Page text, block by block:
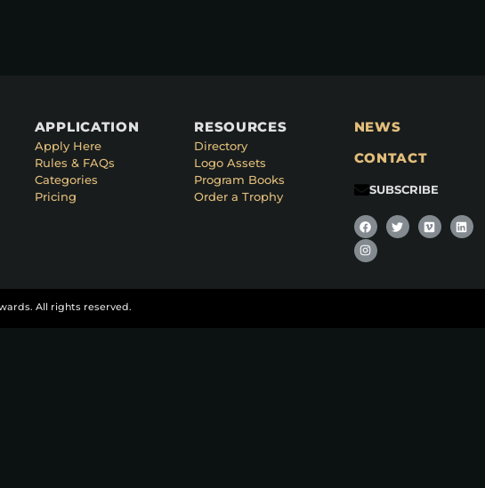
APPLICATION
Apply Here
Rules & FAQs
Categories
Pricing
RESOURCES
Directory
Logo Assets
Program Books
Order a Trophy
NEWS
CONTACT
SUBSCRIBE
All rights reserved.